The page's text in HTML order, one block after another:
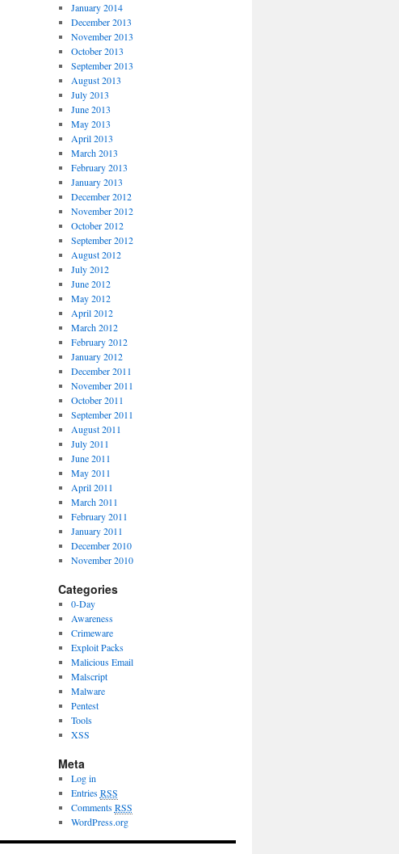
January 2014
December 2013
November 2013
October 2013
September 2013
August 2013
July 2013
June 2013
May 2013
April 2013
March 2013
February 2013
January 2013
December 2012
November 2012
October 2012
September 2012
August 2012
July 2012
June 2012
May 2012
April 2012
March 2012
February 2012
January 2012
December 2011
November 2011
October 2011
September 2011
August 2011
July 2011
June 2011
May 2011
April 2011
March 2011
February 2011
January 2011
December 2010
November 2010
Categories
0-Day
Awareness
Crimeware
Exploit Packs
Malicious Email
Malscript
Malware
Pentest
Tools
XSS
Meta
Log in
EntriesRSS
CommentsRSS
WordPress.org